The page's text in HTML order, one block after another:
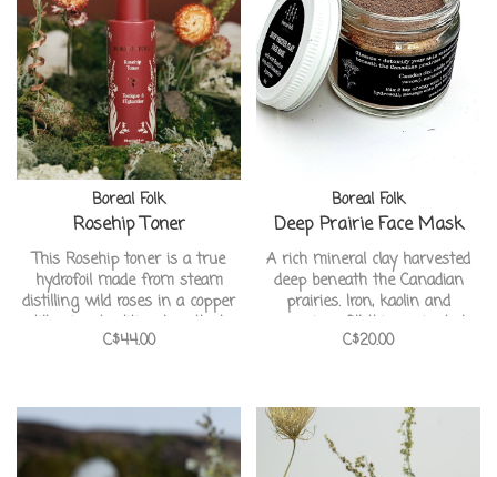
Boreal Folk
Rosehip Toner
This Rosehip toner is a true
hydrofoil made from steam
distilling wild roses in a copper
still using traditional methods.
Cleansing, rejuvenating and
pals at Boreal Folk Apothecary.
C$44.00
Boreal Folk
Deep Prairie Face Mask
A rich mineral clay harvested
deep beneath the Canadian
prairies. Iron, kaolin and
magnesium fill this ancient clay
to absorb oil and impurities
Canada from our pals at Boreal
Folk Apothecary.
C$20.00